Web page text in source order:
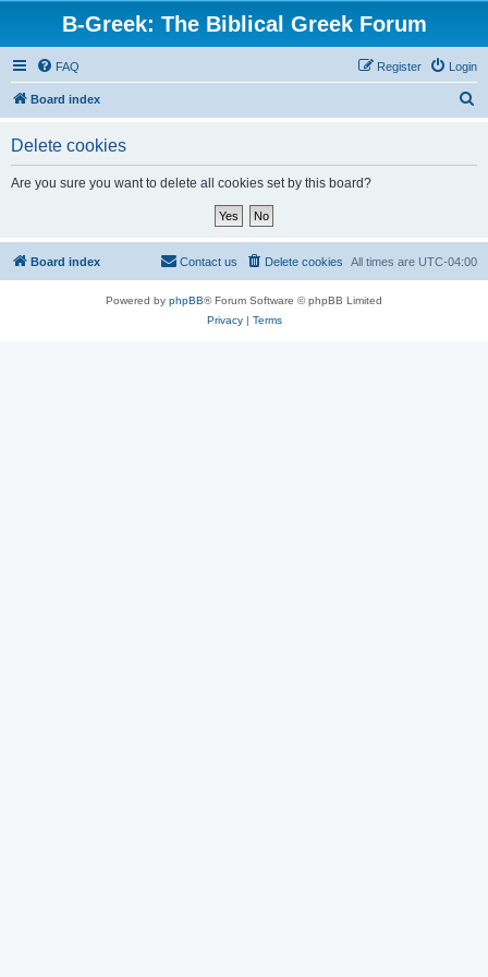
B-Greek: The Biblical Greek Forum
FAQ Login
Register
Board index
Delete cookies
Are you sure you want to delete all cookies set by this board?
Board index All times are UTC-04:00
Delete cookies
Contact us
Powered by phpBB® Forum Software © phpBB Limited
Privacy| Terms